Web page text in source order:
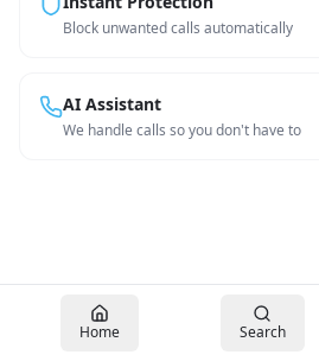
Block unwanted calls automatically
AI Assistant
We handle calls so you don't have to
Home Search